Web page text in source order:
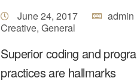
June 24, 2017
admin
Creative,General
Superior coding and
practices are hallmarks